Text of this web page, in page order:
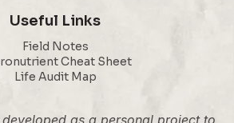
Useful Links
Field Notes
Cheat Sheet
Life Audit Map
as a personal project to